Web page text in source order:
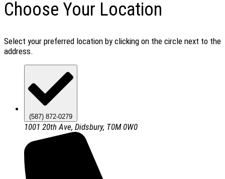
Choose Your Location
Select your preferred location by clicking on the circle next to the
address.
(587) 872-0279
1001 20th Ave, Didsbury, T0M 0W0